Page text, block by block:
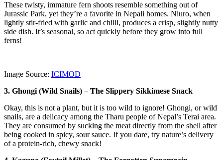
These twisty, immature fern shoots resemble something out of
Jurassic Park, yet they’re a favorite in Nepali homes. Niuro, when
lightly stir-fried with garlic and chilli, produces a crisp, slightly nutty
side dish. It’s seasonal, so act quickly before they grow into full
ferns!
Image Source: ICIMOD
3. Ghongi (Wild Snails) – The Slippery Sikkimese Snack
Okay, this is not a plant, but it is too wild to ignore! Ghongi, or wild
snails, are a delicacy among the Tharu people of Nepal’s Terai area.
They are consumed by sucking the meat directly from the shell after
being cooked in spicy, sour sauce. If you dare, try nature’s delivery
of a protein-rich, chewy snack!